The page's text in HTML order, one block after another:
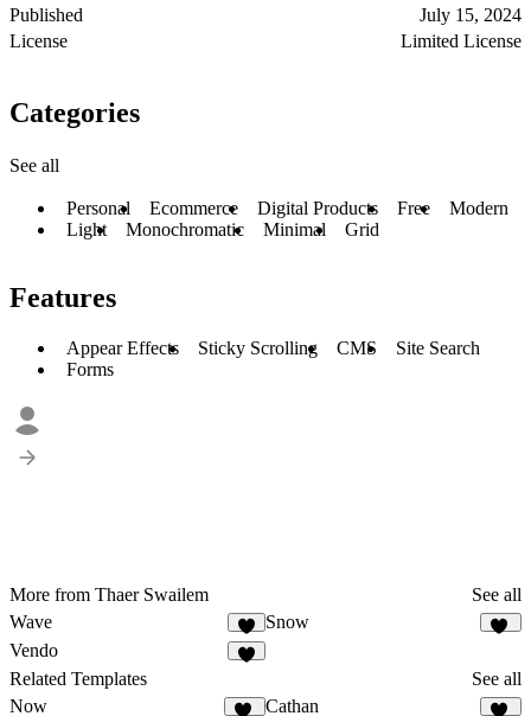
Published
July 15, 2024
License
Limited License
Categories
See all
Personal Ecommerce Digital Products Free
Modern
Light
Monochromatic Minimal Grid
Features
Appear Effects Sticky Scrolling CMS
Site Search
Forms
More from Thaer Swailem
See all
Wave
5
Snow
Vendo
Related Templates
See all
Now
Cathan